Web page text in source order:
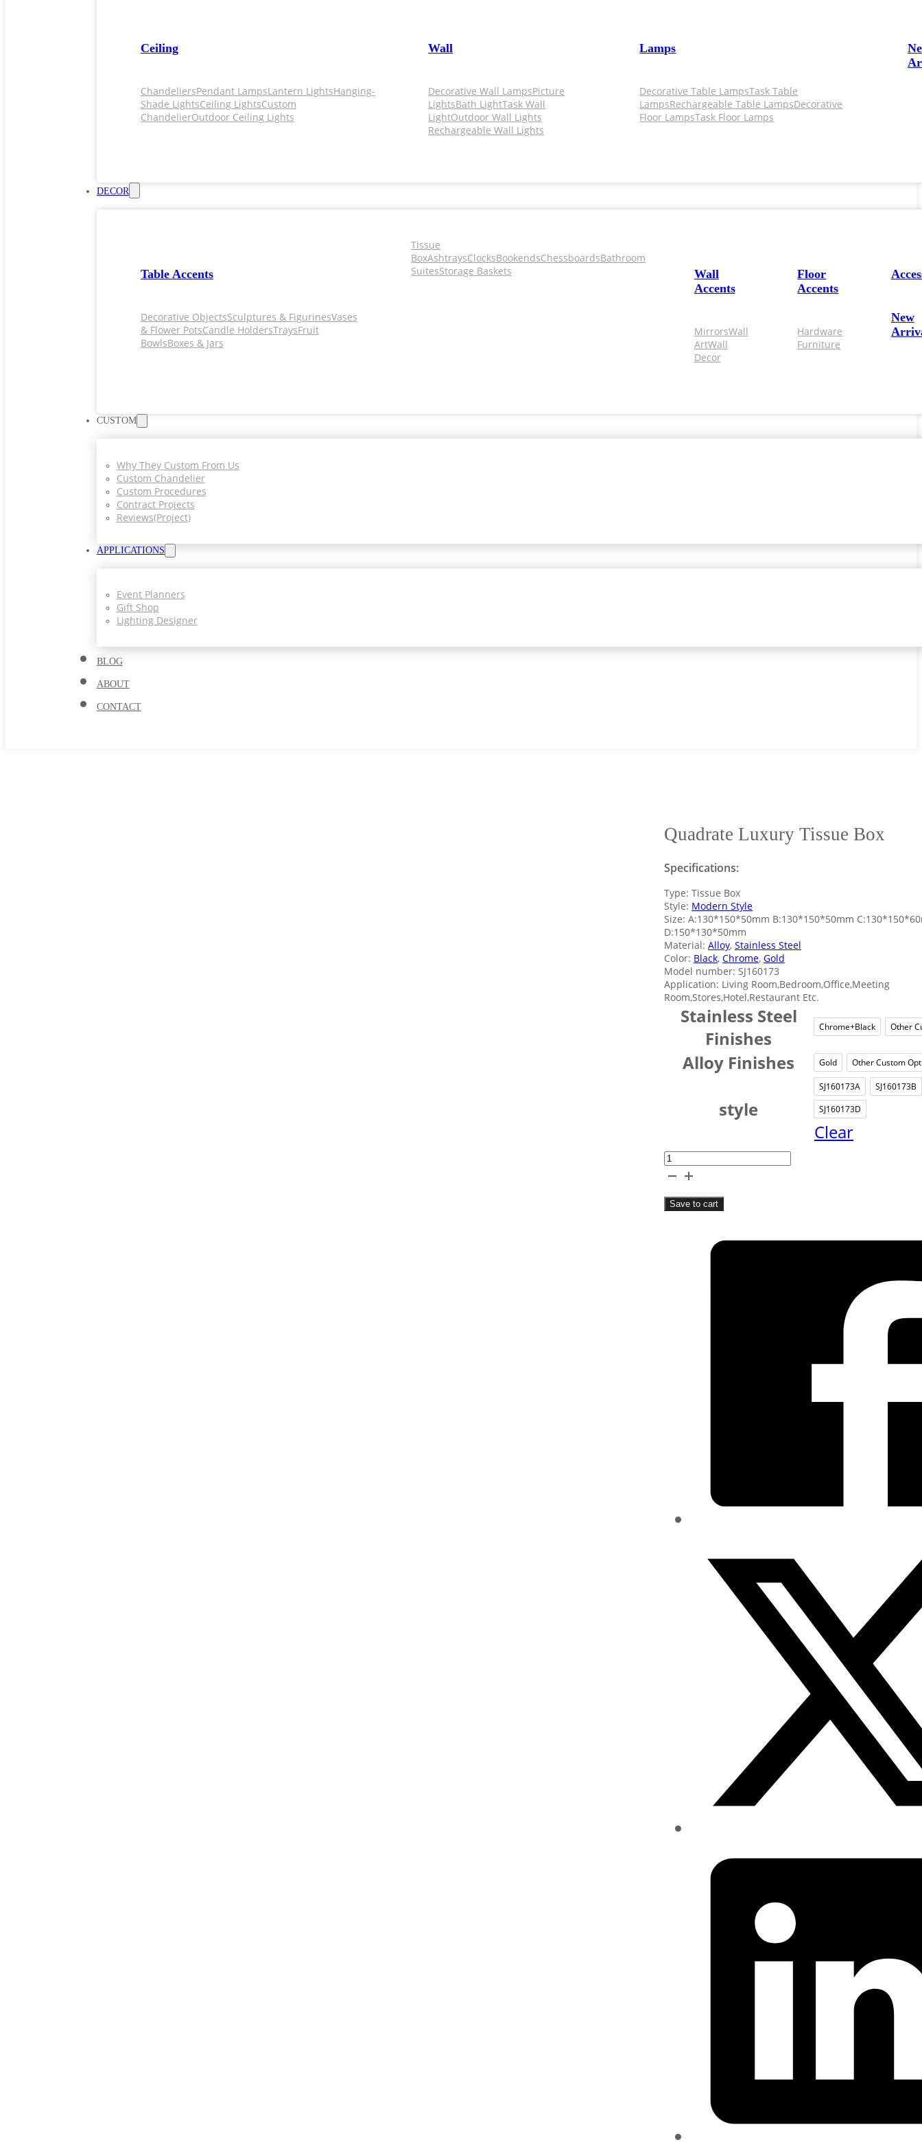
Ceiling
ChandeliersPendant LampsLantern LightsHanging-
Shade LightsCeiling LightsCustom
ChandelierOutdoor Ceiling Lights
Wall
Decorative Wall LampsPicture
LightsBath LightTask Wall
LightOutdoor Wall Lights
Rechargeable Wall Lights
Lamps
Decorative Table LampsTask Table
LampsRechargeable Table LampsDecorative
Floor LampsTask Floor Lamps
DECOR
Table Accents
Decorative ObjectsSculptures & FigurinesVases
& Flower PotsCandle HoldersTraysFruit
BowlsBoxes & Jars
Tissue
BoxAshtraysClocksBookendsChessboardsBathroom
SuitesStorage Baskets
Wall
Accents
MirrorsWall
ArtWall
Decor
Floor
Accents
Hardware
Furniture
New
CUSTOM
Why They Custom From Us
Custom Chandelier
Custom Procedures
Contract Projects
Reviews(project)
APPLICATIONS
Event Planners
Gift Shop
Lighting Designer
BLOG
ABOUT
CONTACT
Quadrate Luxury Tissue Box
Specifications:
Type: Tissue Box
Style: Modern Style
Size: A:130*150*50mm B:130*150*50mm
D:150*130*50mm
Material: Alloy, Stainless Steel
Color: Black, Chrome, Gold
Model number: SJ160173
Application: Living Room,Bedroom,Office,Meeting
Room,Stores,Hotel,Restaurant Etc.
Stainless Steel
Finishes
Chrome+Black Other
Alloy Finishes GoldGoldOther Custom
style
SJ160173ASJ160173A
SJ160173B
SJ160173DSJ160173D
Clear
Quadrate
Luxury
Tissue
quantity
Save to cart